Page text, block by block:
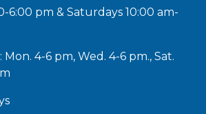
6:00 pm & Saturdays 10:00 am-
Mon. 4-6 pm, Wed. 4-6 pm., Sat.